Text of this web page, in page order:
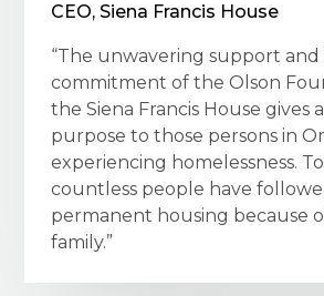
CEO, Siena Francis House
“The unwavering support and
commitment of the Olson
the Siena Francis House gives
purpose to those persons in
experiencing homelessness.
countless people have
permanent housing because
family.”